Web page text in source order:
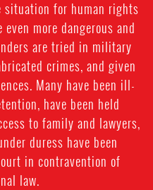
for human rights
more dangerous and
are tried in military
crimes, and given
Many have been ill-
have been held
to family and lawyers,
duress have been
in contravention of
law.